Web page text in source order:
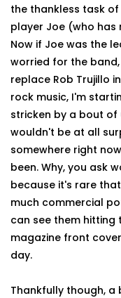
the thankless task
player Joe (who
Now if Joe was the
worried for the
replace Rob Trujillo
rock music, I'm
stricken by a bout of
wouldn't be at all
somewhere right
been. Why, you ask
because it's rare
much commercial
can see them hitting
magazine front
day.
Thankfully though,